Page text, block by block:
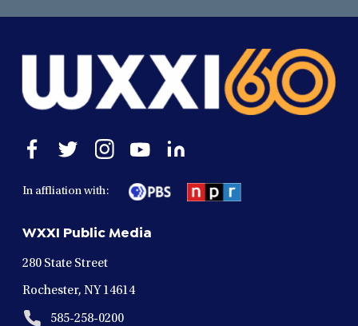
Open
facebook
a
window
Open
twitter
a
window
Open
instagram
a
window
Open
in
a
window
Open
In affliation with:
WXXI Public Media
280 State Street
Rochester, NY 14614
585-258-0200